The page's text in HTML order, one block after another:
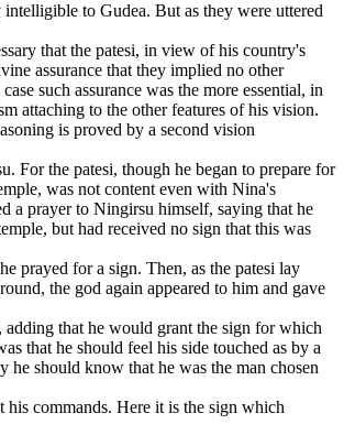
to Gudea. But as they were uttered
that the patesi, in view of his country's
assurance that they implied no other
such assurance was the more essential, in
attaching to the other features of his vision.
is proved by a second vision
For the patesi, though he began to prepare for
was not content even with Nina's
a prayer to Ningirsu himself, saying that he
but had received no sign that this was
prayed for a sign. Then, as the patesi lay
the god again appeared to him and gave
adding that he would grant the sign for which
that he should feel his side touched as by a
he should know that he was the man chosen
commands. Here it is the sign which